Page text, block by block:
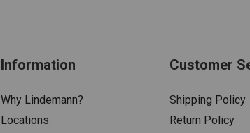
Information
Why Lindemann?
Locations
Customer
Shipping Policy
Return Policy